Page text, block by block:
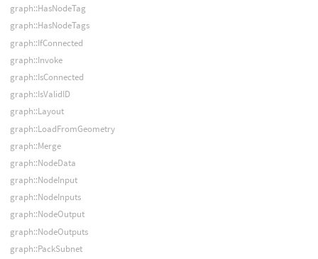
graph::HasNodeTag
graph::HasNodeTags
graph::IfConnected
graph::Invoke
graph::IsConnected
graph::IsValidID
graph::Layout
graph::LoadFromGeometry
graph::Merge
graph::NodeData
graph::NodeInput
graph::NodeInputs
graph::NodeOutput
graph::NodeOutputs
graph::PackSubnet